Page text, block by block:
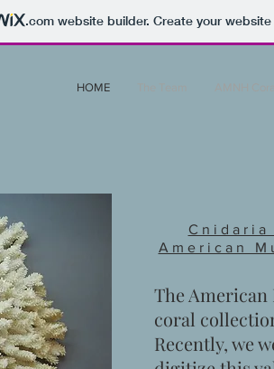
.comwebsite builder. Create your website
HOME
American
The
coral
Recently, we